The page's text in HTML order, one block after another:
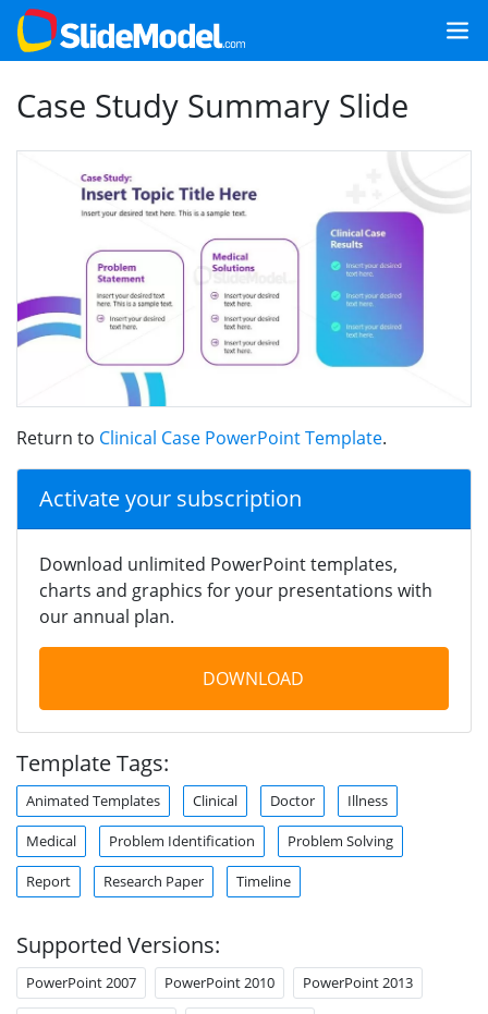
Case Study Summary Slide
Return to Clinical Case PowerPoint Template.
Activate your subscription
Download unlimited PowerPoint templates,
charts and graphics for your presentations with
our annual plan.
DOWNLOAD
Template Tags:
Animated Templates Clinical Doctor Illness
Medical Problem Identification Problem Solving
Report Research Paper Timeline
Supported Versions:
PowerPoint 2007 PowerPoint 2010 PowerPoint 2013